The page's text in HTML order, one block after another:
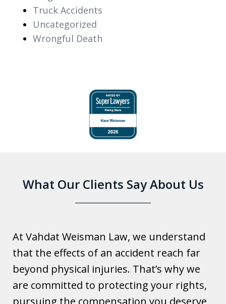
Truck Accidents
Uncategorized
Wrongful Death
What Our Clients Say About Us
At Vahdat Weisman Law, we understand
that the effects of an accident reach far
beyond physical injuries. That’s why we
are committed to protecting your rights,
pursuing the compensation you deserve,